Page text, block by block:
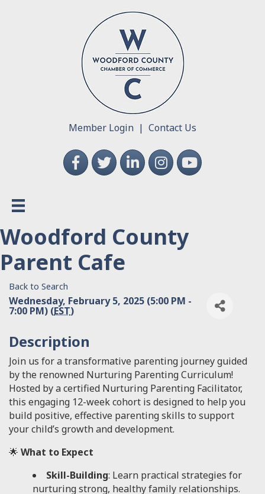
Member Login | Contact Us
FacebookTwitterLinkedInInstagramYouTube
Woodford County
Parent Cafe
Back to Search
Wednesday, February 5, 2025 (5:00 PM -
7:00 PM) (EST)
Description
Join us for a transformative parenting journey guided
by the renowned Nurturing Parenting Curriculum!
Hosted by a certified Nurturing Parenting Facilitator,
this engaging 12-week cohort is designed to help you
build positive, effective parenting skills to support
your child’s growth and development.
🌟 What to Expect
Skill-Building: Learn practical strategies for
nurturing strong, healthy family relationships.